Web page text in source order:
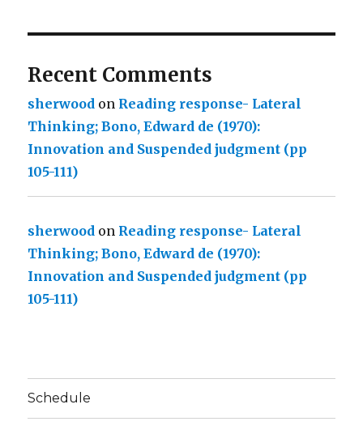
Recent Comments
sherwood on Reading response- Lateral
Thinking; Bono, Edward de (1970):
Innovation and Suspended judgment (pp
105-111)
sherwood on Reading response- Lateral
Thinking; Bono, Edward de (1970):
Innovation and Suspended judgment (pp
105-111)
Schedule